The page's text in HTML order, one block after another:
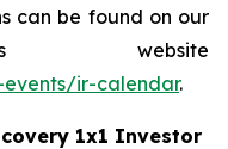
can be found on our
website
events/ir-calendar.
1x1 Investor